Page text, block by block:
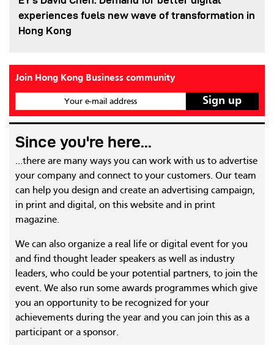
experiences fuels new wave of transformation in
Hong Kong
Join Hong Kong Business community
Your e-mail address
Since you're here...
...there are many ways you can work with us to advertise
your company and connect to your customers. Our team
can help you design and create an advertising campaign,
in print and digital, on this website and in print
magazine.
We can also organize a real life or digital event for you
and find thought leader speakers as well as industry
leaders, who could be your potential partners, to join the
event. We also run some awards programmes which give
you an opportunity to be recognized for your
achievements during the year and you can join this as a
participant or a sponsor.